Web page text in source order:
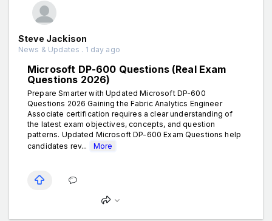
Steve Jackison
News & Updates . 1 day ago
Microsoft DP-600 Questions (Real Exam
Questions 2026)
Prepare Smarter with Updated Microsoft DP-600
Questions 2026 Gaining the Fabric Analytics Engineer
Associate certification requires a clear understanding of
the latest exam objectives, concepts, and question
patterns. Updated Microsoft DP-600 Exam Questions help
candidates rev...
More